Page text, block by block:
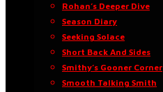
Rohan’s Deeper Dive
Season Diary
Seeking Solace
Short Back And Sides
Smithy’s Gooner Corner
Smooth Talking Smith